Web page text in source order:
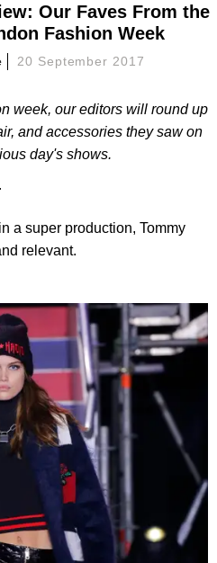
Our Faves From the
Fashion Week
20 September 2017
week, our editors will round up
and accessories they saw on
day's shows.
a super production, Tommy
relevant.